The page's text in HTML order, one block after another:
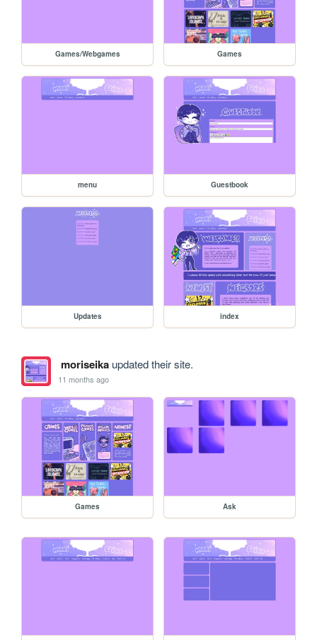
Games/Webgames Games
menu Guestbook
Updates index
moriseikaupdated their site.
11 months ago
Games Ask